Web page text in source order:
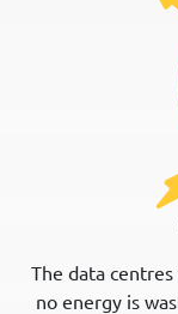
The data
no energy is